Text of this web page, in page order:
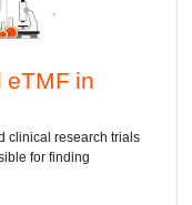
Convert DWG
dwg: It means a
has been the standard